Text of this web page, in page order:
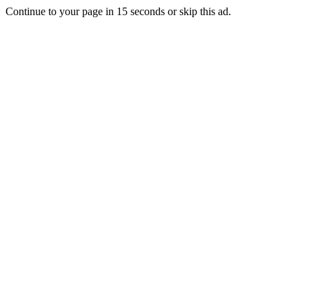
Continue to your page in 15 seconds orskip this ad.